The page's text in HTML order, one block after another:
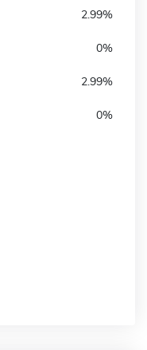
2.99%
0%
2.99%
0%